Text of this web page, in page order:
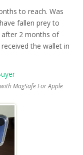
to reach. Was
fallen prey to
after 2 months of
the wallet in
MagSafe For Apple